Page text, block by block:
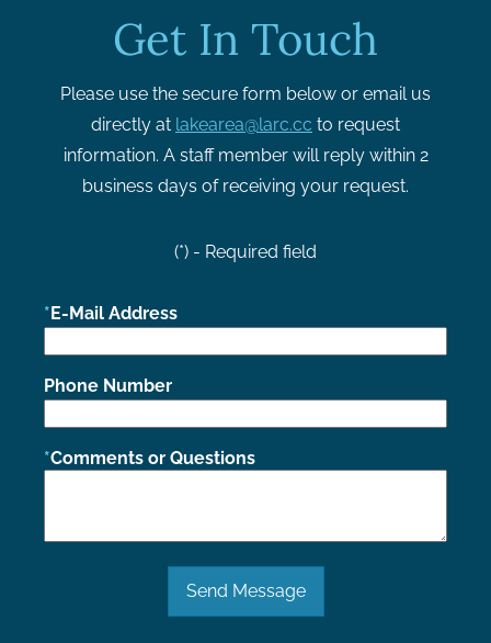
Get In Touch
Please use the secure form below or email us
directly at lakearea@larc.cc to request
information. A staff member will reply within 2
business days of receiving your request.
(*) - Required field
E-Mail Address
Phone Number
Comments or Questions
Send Message